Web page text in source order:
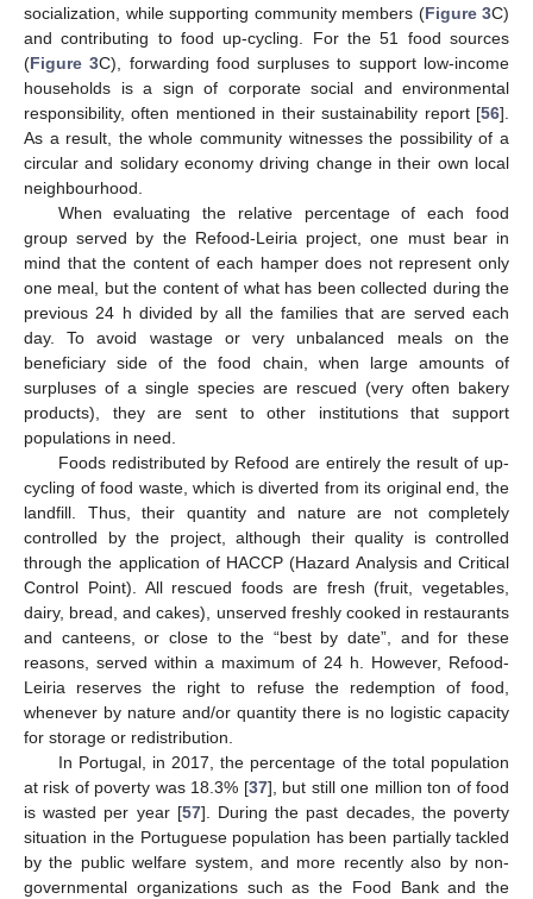
socialization, while supporting community members (Figure 3C)
and contributing to food up-cycling. For the 51 food sources
(Figure 3C), forwarding food surpluses to support low-income
households is a sign of corporate social and environmental
responsibility, often mentioned in their sustainability report [56].
As a result, the whole community witnesses the possibility of a
circular and solidary economy driving change in their own local
neighbourhood.
When evaluating the relative percentage of each food
group served by the Refood-Leiria project, one must bear in
mind that the content of each hamper does not represent only
one meal, but the content of what has been collected during the
previous 24 h divided by all the families that are served each
day. To avoid wastage or very unbalanced meals on the
beneficiary side of the food chain, when large amounts of
surpluses of a single species are rescued (very often bakery
products), they are sent to other institutions that support
populations in need.
Foods redistributed by Refood are entirely the result of up-
cycling of food waste, which is diverted from its original end, the
landfill. Thus, their quantity and nature are not completely
controlled by the project, although their quality is controlled
through the application of HACCP (Hazard Analysis and Critical
Control Point). All rescued foods are fresh (fruit, vegetables,
dairy, bread, and cakes), unserved freshly cooked in restaurants
and canteens, or close to the “best by date”, and for these
reasons, served within a maximum of 24 h. However, Refood-
Leiria reserves the right to refuse the redemption of food,
whenever by nature and/or quantity there is no logistic capacity
for storage or redistribution.
In Portugal, in 2017, the percentage of the total population
at risk of poverty was 18.3% [37], but still one million ton of food
is wasted per year [57]. During the past decades, the poverty
situation in the Portuguese population has been partially tackled
by the public welfare system, and more recently also by non-
governmental organizations such as the Food Bank and the